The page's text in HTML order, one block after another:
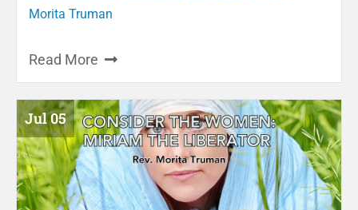
Morita Truman
Read More
Jul 05